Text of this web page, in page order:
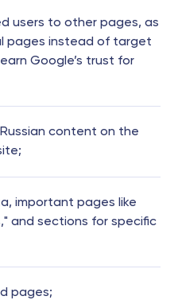
users to other pages, as
pages instead of target
Google’s trust for
content on the
important pages like
and sections for specific
pages;